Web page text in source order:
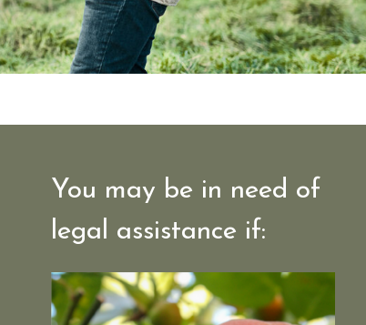
You may be in need of
legal assistance if: